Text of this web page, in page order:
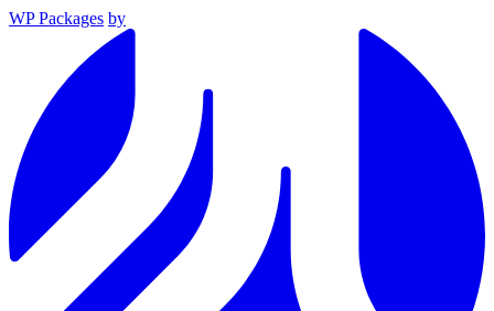
WP Packages by